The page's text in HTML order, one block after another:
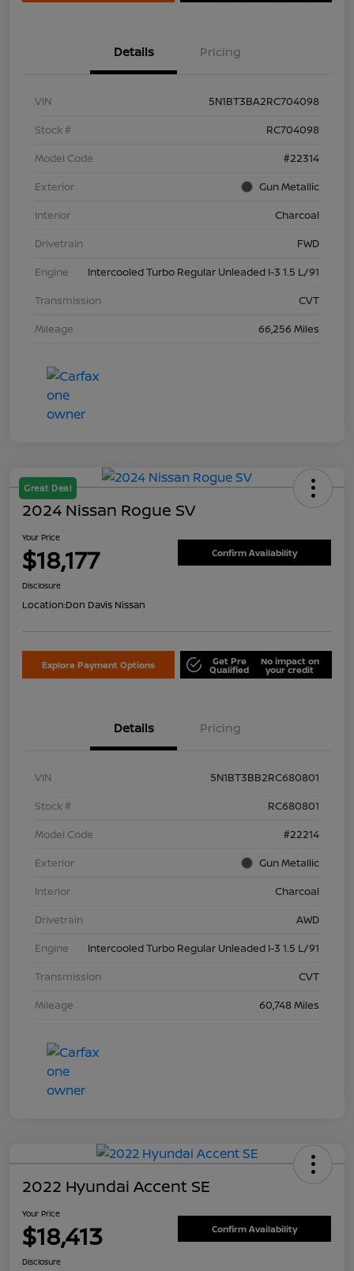
Details Pricing
VIN
5N1BT3BA2RC704098
Stock #
RC704098
Model Code
#22314
Exterior
Gun Metallic
Interior
Charcoal
Drivetrain
FWD
Engine
Intercooled Turbo Regular Unleaded I-3 1.5 L/91
Transmission
CVT
Mileage
66,256 Miles
Great Deal
2024 Nissan Rogue SV
Your Price
$18,177 Confirm Availability
Disclosure
Location:Don Davis Nissan
Explore Payment Options Get Pre
Qualified
No impact on
your credit
Details Pricing
VIN
5N1BT3BB2RC680801
Stock #
RC680801
Model Code
#22214
Exterior
Gun Metallic
Interior
Charcoal
Drivetrain
AWD
Engine
Intercooled Turbo Regular Unleaded I-3 1.5 L/91
Transmission
CVT
Mileage
60,748 Miles
2022 Hyundai Accent SE
Your Price
$18,413 Confirm Availability
Disclosure